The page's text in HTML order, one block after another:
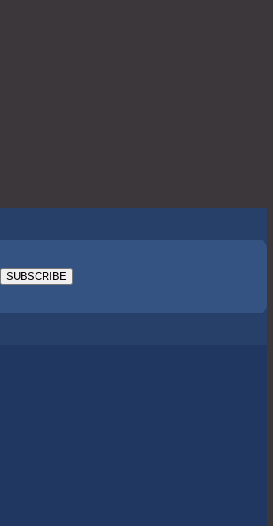
SUBSCRIBE